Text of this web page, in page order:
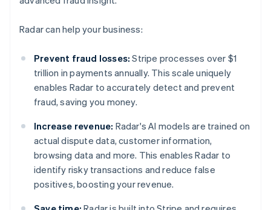
Radar can help your business:
Prevent fraud losses: Stripe processes over $1
trillion in payments annually. This scale uniquely
enables Radar to accurately detect and prevent
fraud, saving you money.
Increase revenue: Radar's AI models are trained on
actual dispute data, customer information,
browsing data and more. This enables Radar to
identify risky transactions and reduce false
positives, boosting your revenue.